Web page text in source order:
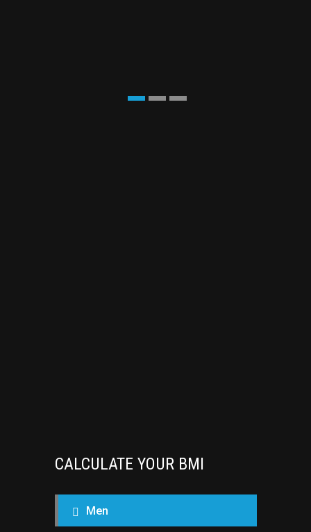
CALCULATE YOUR BMI
Men